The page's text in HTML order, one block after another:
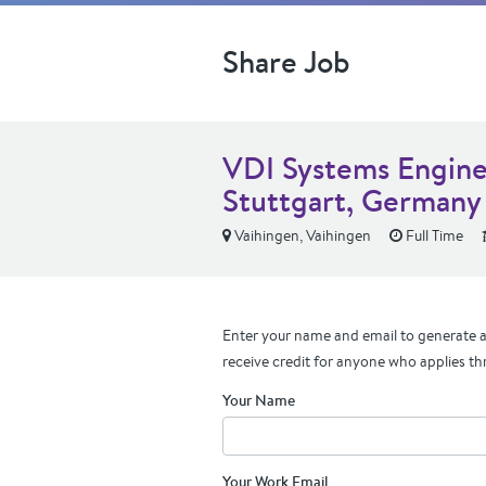
Share Job
VDI Systems
Stuttgart, Germany
Vaihingen, Vaihingen Full Time
Enter your name and email to generate
receive credit for anyone who applies
Your Name
Your Work Email